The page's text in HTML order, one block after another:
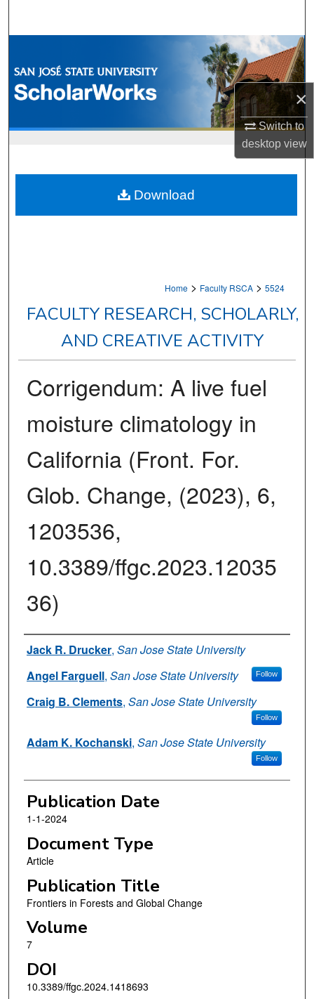
×
Switch to
desktopview
Browse Collections
My Account
Digital Commons Network™
Home > Faculty RSCA > 5524
FACULTY RESEARCH, SCHOLARLY,
AND CREATIVE ACTIVITY
Corrigendum: A live fuel
moisture climatology in
California (Front. For.
Glob. Change, (2023), 6,
1203536,
10.3389/ffgc.2023.12035
36)
Authors
Jack R. Drucker, San Jose State University
Angel Farguell, San Jose State University Follow
Craig B. Clements, San Jose State University
Follow
Adam K. Kochanski, San Jose State University
Follow
Publication Date
1-1-2024
Document Type
Article
Publication Title
Frontiers in Forests and Global Change
Volume
7
DOI
10.3389/ffgc.2024.1418693
Download